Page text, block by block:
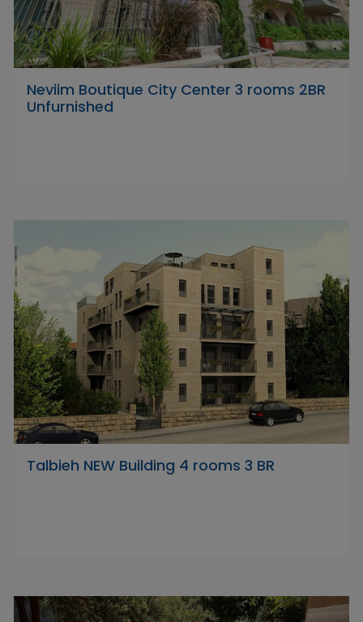
Neviim Boutique City Center 3 rooms 2BR
Unfurnished
Talbieh NEW Building 4 rooms 3 BR